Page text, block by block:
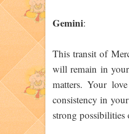
Gemini:
This transit of
will remain in
matters. Your
consistency in
strong